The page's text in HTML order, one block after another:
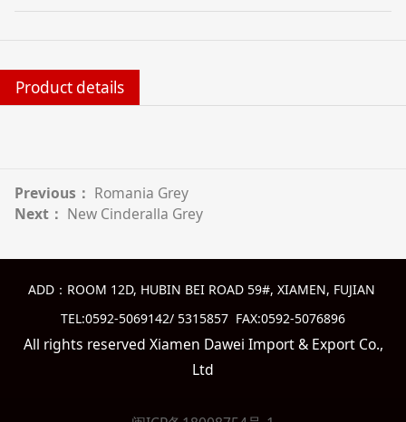
Product details
Previous： Romania Grey
Next： New Cinderalla Grey
ADD：ROOM 12D, HUBIN BEI ROAD 59#, XIAMEN, FUJIAN
TEL:0592-5069142/ 5315857 FAX:0592-5076896
All rights reserved Xiamen Dawei Import & Export Co.,
Ltd